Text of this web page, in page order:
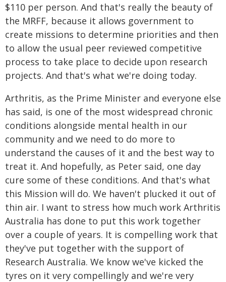
$110 per person. And that's really the beauty of
the MRFF, because it allows government to
create missions to determine priorities and then
to allow the usual peer reviewed competitive
process to take place to decide upon research
projects. And that's what we're doing today.
Arthritis, as the Prime Minister and everyone else
has said, is one of the most widespread chronic
conditions alongside mental health in our
community and we need to do more to
understand the causes of it and the best way to
treat it. And hopefully, as Peter said, one day
cure some of these conditions. And that's what
this Mission will do. We haven't plucked it out of
thin air. I want to stress how much work Arthritis
Australia has done to put this work together
over a couple of years. It is compelling work that
they've put together with the support of
Research Australia. We know we've kicked the
tyres on it very compellingly and we're very